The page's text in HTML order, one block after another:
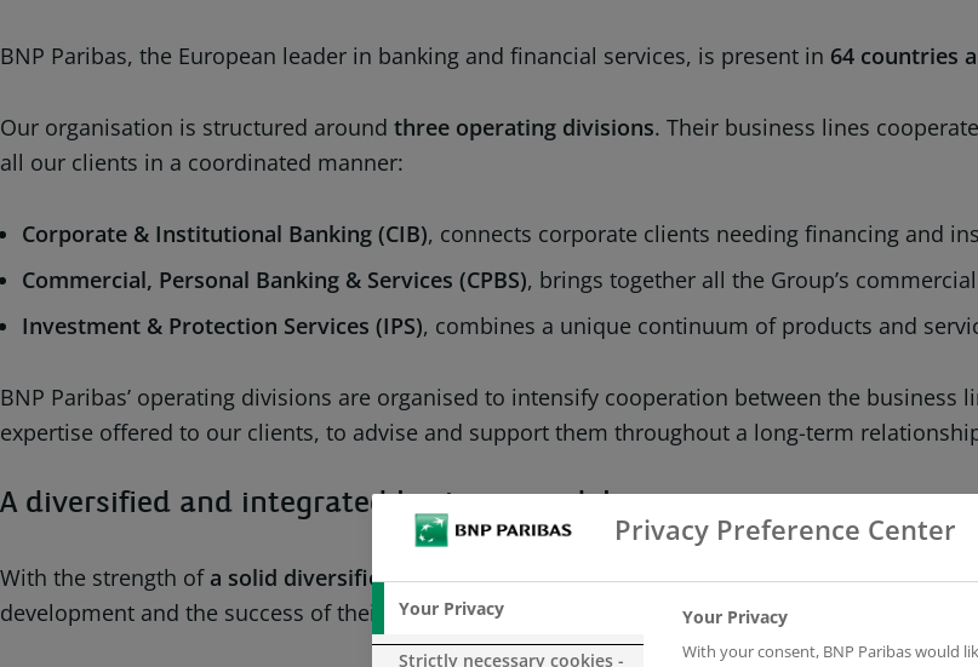
BNP Paribas, the European leader in banking and financial services, is present in 64 countries
Our organisation is structured around three operating divisions. Their business lines
all our clients in a coordinated manner:
Corporate & Institutional Banking (CIB), connects corporate clients needing financing and
Commercial, Personal Banking & Services (CPBS), brings together all the Group’s
Investment & Protection Services (IPS), combines a unique continuum of products and
BNP Paribas’ operating divisions are organised to intensify cooperation between the
expertise offered to our clients, to advise and support them throughout a long-term
A diversified and integrated business model
With the strength of a solid diversified and integrated model, the Group supports all its
development and the success of their projects through financing, investment, savings and
Privacy Preference Center
Your Privacy
Strictly necessary cookies -
Your Privacy
With your consent, BNP Paribas would